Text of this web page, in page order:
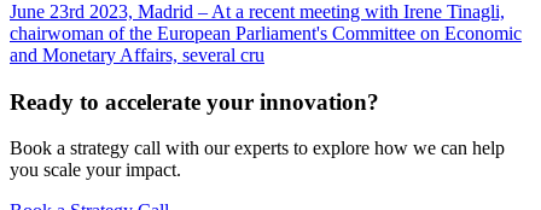
June 23rd 2023, Madrid – At a recent meeting with Irene Tinagli,
chairwoman of the European Parliament's Committee on Economic
and Monetary Affairs, several cru
Ready to accelerate your innovation?
Book a strategy call with our experts to explore how we can help
you scale your impact.